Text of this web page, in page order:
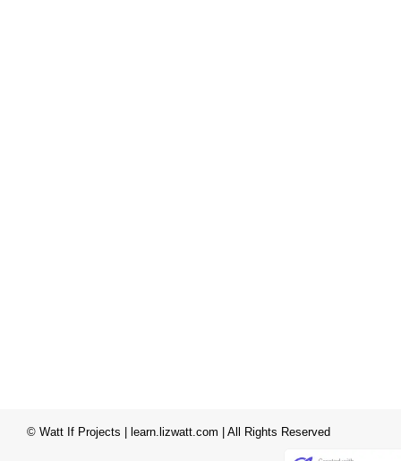
© Watt If Projects | learn.lizwatt.com | All Rights Reserved